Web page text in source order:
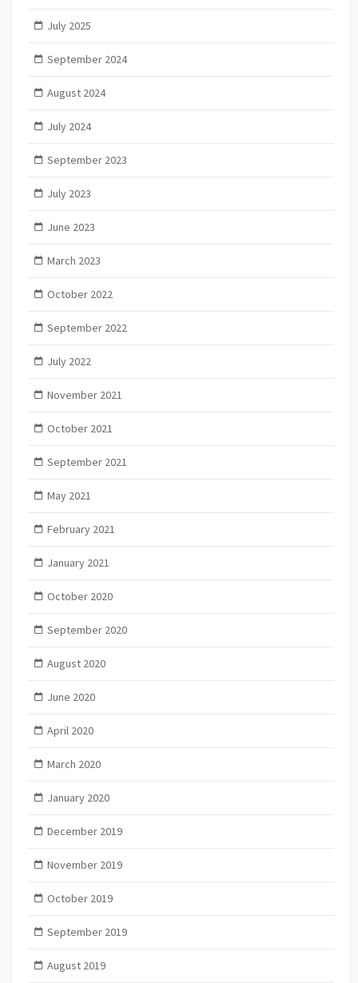
July 2025
September 2024
August 2024
July 2024
September 2023
July 2023
June 2023
March 2023
October 2022
September 2022
July 2022
November 2021
October 2021
September 2021
May 2021
February 2021
January 2021
October 2020
September 2020
August 2020
June 2020
April 2020
March 2020
January 2020
December 2019
November 2019
October 2019
September 2019
August 2019